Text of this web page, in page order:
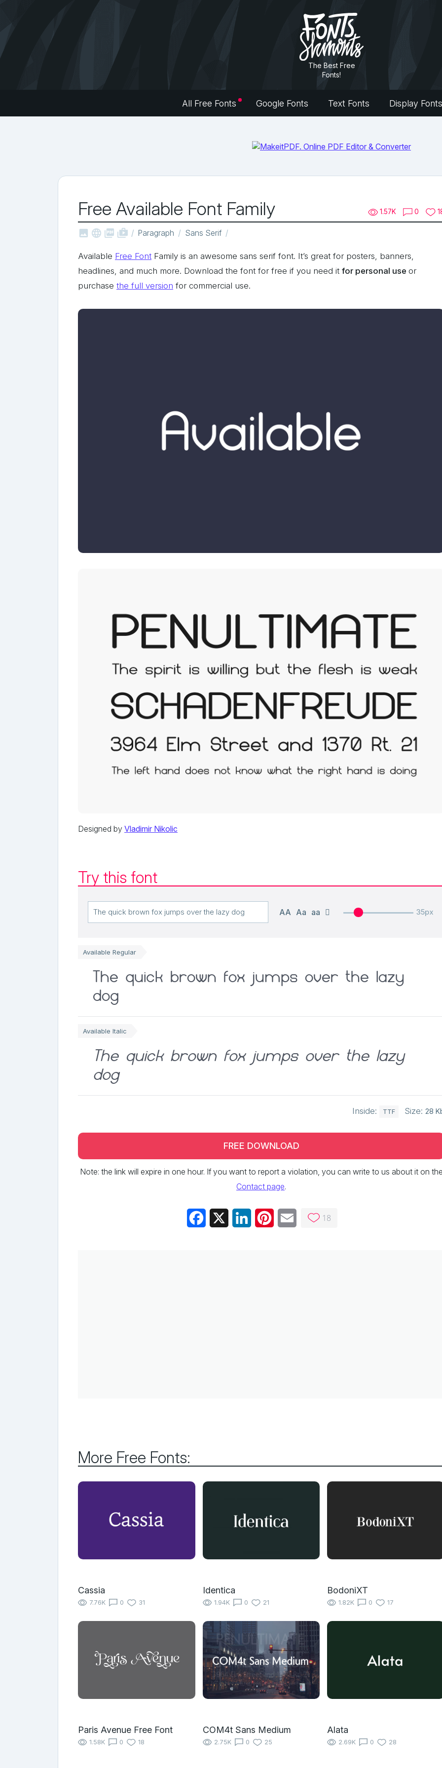
The Best Free
Fonts!
All Free Fonts Google Fonts Text Fonts Display Fonts
Free Available Font Family 1.57K 0
   shop_two Paragraph Sans Serif
Available Free Font Family is an awesome sans serif font. It’s great for posters, banners,
headlines, and much more. Download the font for free if you need it for personal use or
purchase the full version for commercial use.
Designed by Vladimir Nikolic
Try this font
AA Aa aa 35px
Available Regular
The quick brown fox jumps over the lazy
dog
Available Italic
The quick brown fox jumps over the lazy
dog
Inside: TTF Size: 28
FREE DOWNLOAD
Note: the link will expire in one hour. If you want to report a violation, you can write to us about it on
Contact page.
Facebook LinkedInPinterestEmail 18
More Free Fonts:
Cassia
7.76K 0 31
Identica
1.94K 0 21
BodoniXT
1.82K 0 17
Paris Avenue Free Font
1.58K 0 18
COM4t Sans Medium
2.75K 0 25
Alata
2.69K 0 28